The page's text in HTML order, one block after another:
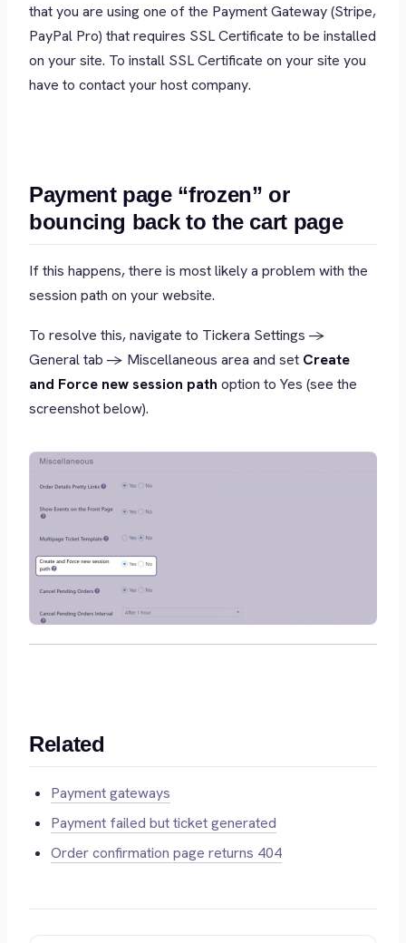
that you are using one of the Payment Gateway (Stripe,
PayPal Pro) that requires SSL Certificate to be installed
on your site. To install SSL Certificate on your site you
have to contact your host company.
Payment page “frozen” or
bouncing back to the cart page
If this happens, there is most likely a problem with the
session path on your website.
To resolve this, navigate to Tickera Settings ->
General tab -> Miscellaneous area and set Create
and Force new session path option to Yes (see the
screenshot below).
Related
Payment gateways
Payment failed but ticket generated
Order confirmation page returns 404